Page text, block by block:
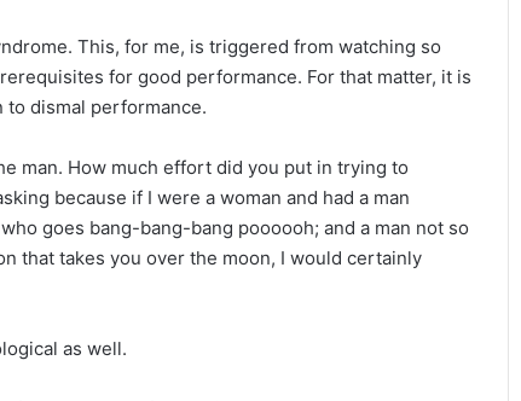
This, for me, is triggered from watching so
for good performance. For that matter, it is
to dismal performance.
man. How much effort did you put in trying to
because if I were a woman and had a man
goes bang-bang-bang poooooh; and a man not so
that takes you over the moon, I would certainly
as well.